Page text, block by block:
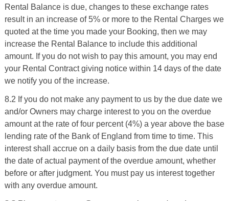
Rental Balance is due, changes to these exchange rates
result in an increase of 5% or more to the Rental Charges we
quoted at the time you made your Booking, then we may
increase the Rental Balance to include this additional
amount. If you do not wish to pay this amount, you may end
your Rental Contract giving notice within 14 days of the date
we notify you of the increase.
8.2 If you do not make any payment to us by the due date we
and/or Owners may charge interest to you on the overdue
amount at the rate of four percent (4%) a year above the base
lending rate of the Bank of England from time to time. This
interest shall accrue on a daily basis from the due date until
the date of actual payment of the overdue amount, whether
before or after judgment. You must pay us interest together
with any overdue amount.